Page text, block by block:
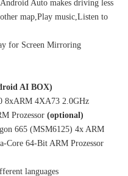
Auto makes driving less
map,Play music,Listen to
for Screen Mirroring
AI BOX)
8xARM 4XA73 2.0GHz
Prozessor (optional)
665 (MSM6125) 4x ARM
Core 64-Bit ARM Prozessor
languages